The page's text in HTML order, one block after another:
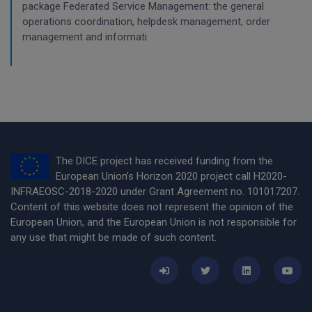
package Federated Service Management: the general
operations coordination, helpdesk management, order
management and informati
The DICE project has received funding from the
European Union’s Horizon 2020 project call H2020-
INFRAEOSC-2018-2020 under Grant Agreement no. 101017207.
Content of this website does not represent the opinion of the
European Union, and the European Union is not responsible for
any use that might be made of such content.